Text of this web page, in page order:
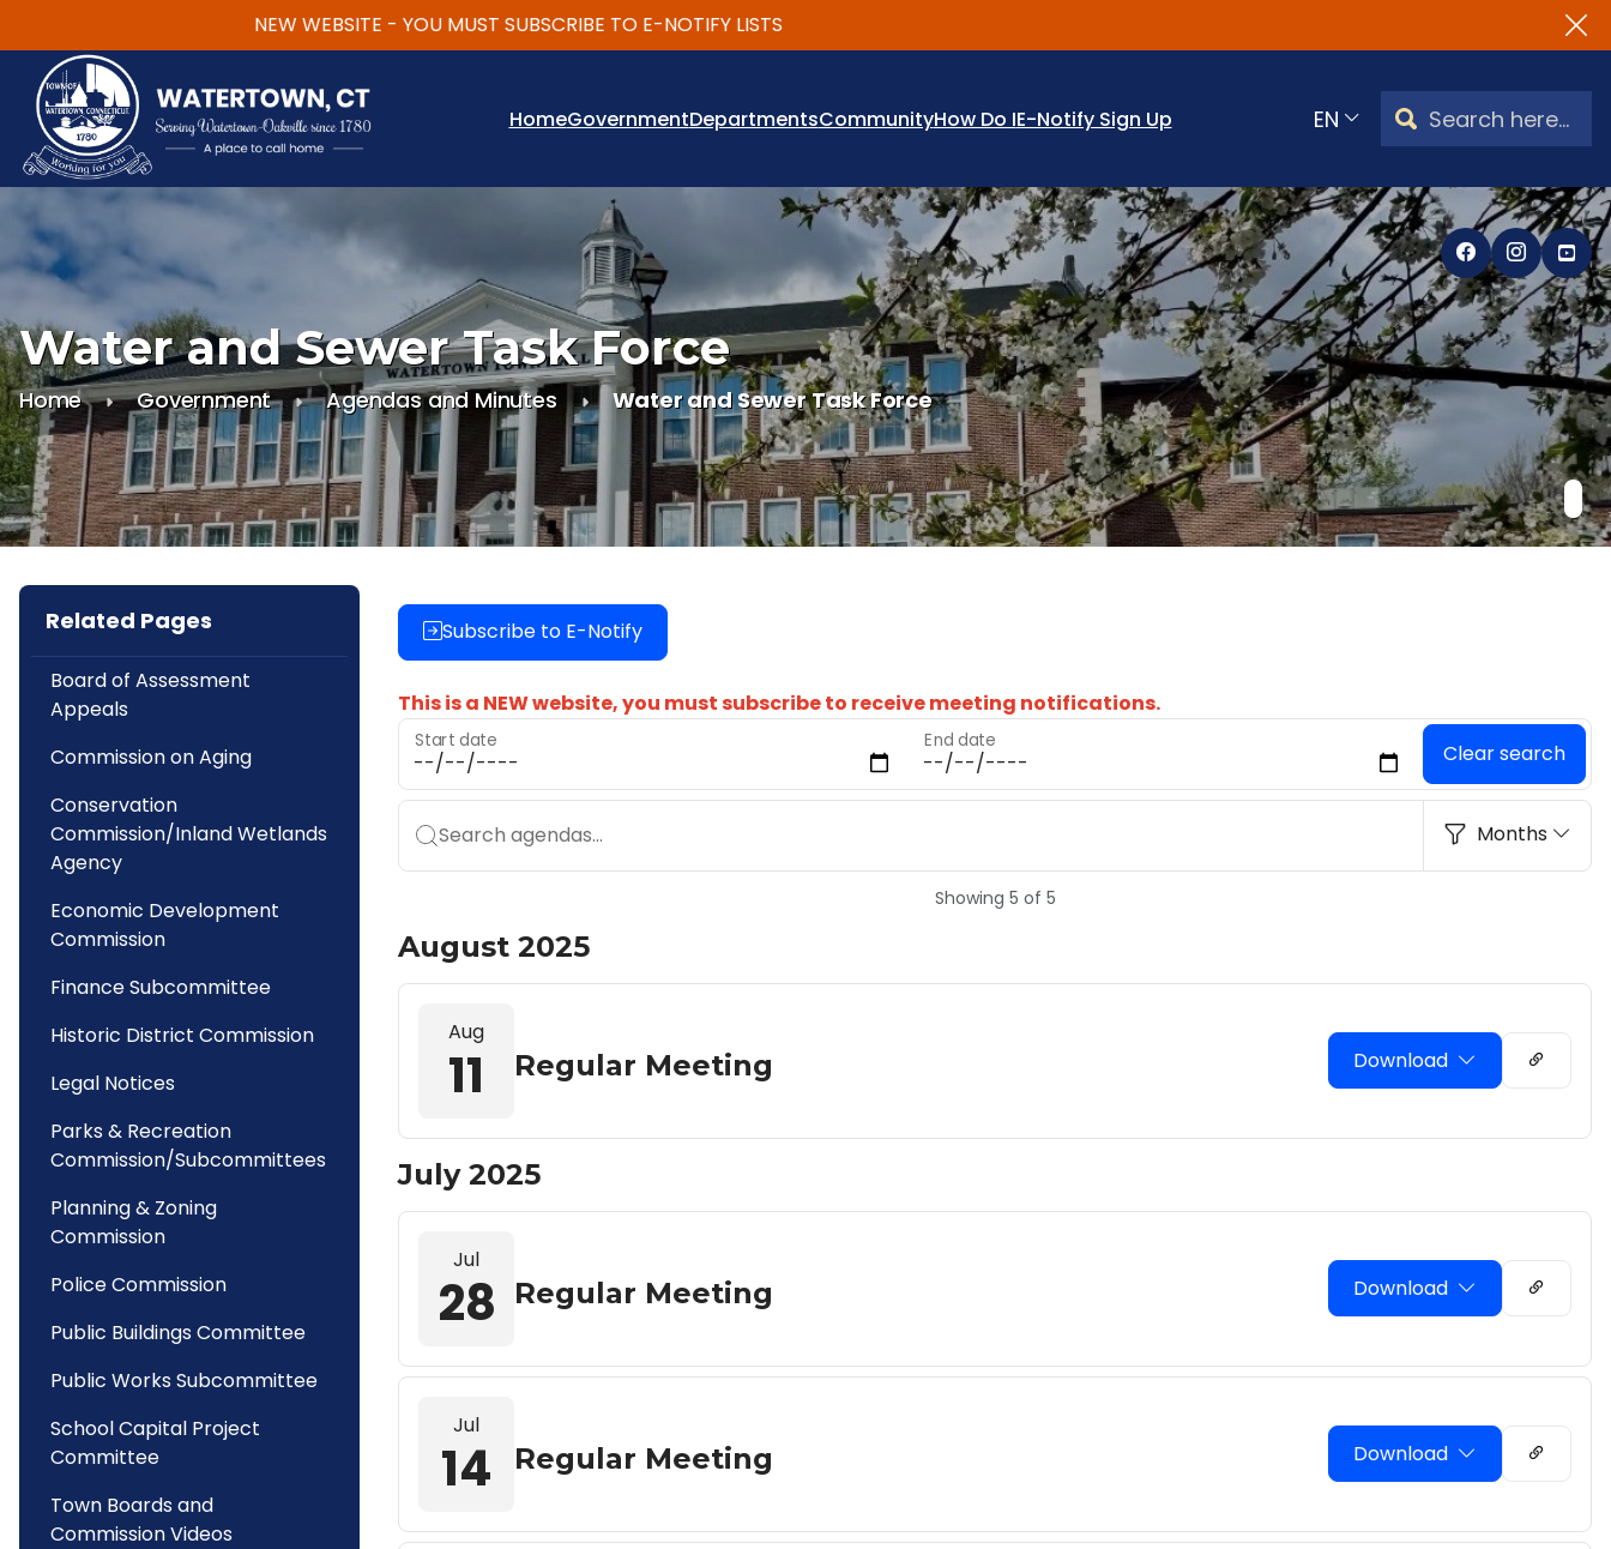
Skip to main content
NEW WEBSITE - YOU MUST SUBSCRIBE TO E-NOTIFY LISTS
HomeGovernmentDepartmentsCommunityHow Do IE-Notify Sign Up Translate
Search Watertown, CT
Water and Sewer Task Force
Home Government Agendas and Minutes Water and Sewer Task Force
Related Pages
Board of Assessment
Appeals
Commission on Aging
Conservation
Commission/Inland Wetlands
Agency
Economic Development
Commission
Finance Subcommittee
Historic District Commission
Legal Notices
Parks & Recreation
Commission/Subcommittees
Planning & Zoning
Commission
Police Commission
Public Buildings Committee
Public Works Subcommittee
School Capital Project
Committee
Town Boards and
Commission Videos
Subscribe to E-Notify
This is a NEW website, you must subscribe to receive meeting notifications.
Start date End date Clear search
Search agendas... Months
Showing 5 of 5
August 2025
Aug
11 Regular Meeting Download
July 2025
Jul
28 Regular Meeting Download
Jul
14 Regular Meeting Download